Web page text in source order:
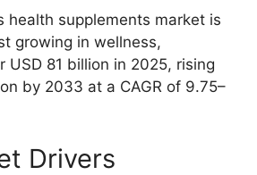
health supplements market is
growing in wellness,
USD 81 billion in 2025, rising
by 2033 at a CAGR of 9.75–
Drivers